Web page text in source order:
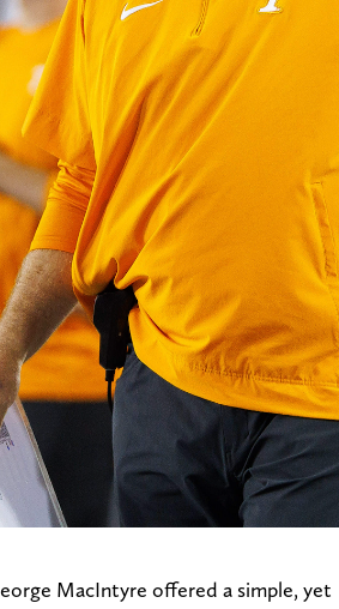
MacIntyre offered a simple, yet